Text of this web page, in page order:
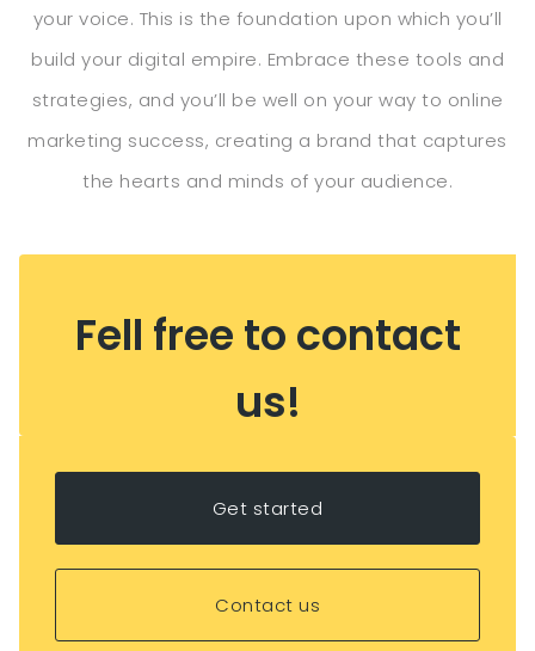
your voice. This is the foundation upon which you’ll
build your digital empire. Embrace these tools and
strategies, and you’ll be well on your way to online
marketing success, creating a brand that captures
the hearts and minds of your audience.
Fell free to contact
us!
Get started
Contact us